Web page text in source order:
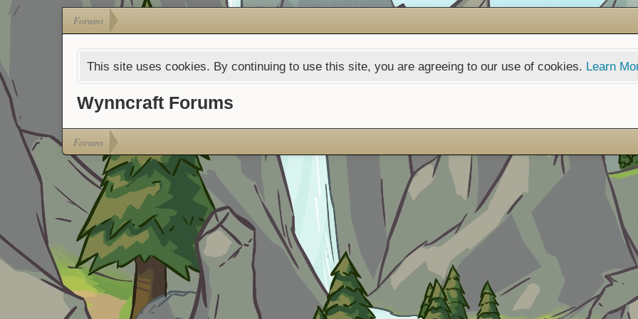
Forums
This site uses cookies. By continuing to use this site, you are agreeing to our use of cookies. Learn
Wynncraft Forums
Forums